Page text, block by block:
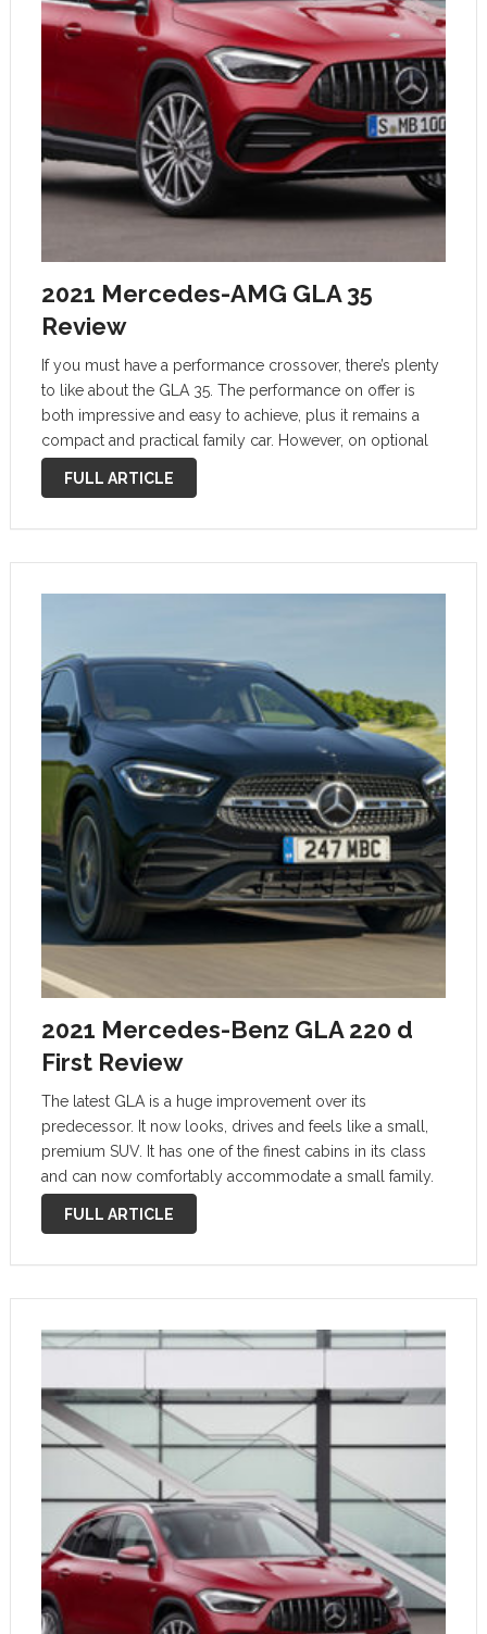
2021 Mercedes-AMG GLA 35
Review
If you must have a performance crossover, there’s plenty
to like about the GLA 35. The performance on offer is
both impressive and easy to achieve, plus it remains a
compact and practical family car. However, on optional
21-inch wheels the road noise and refinement is …
FULL ARTICLE
2021 Mercedes-Benz GLA 220 d
First Review
The latest GLA is a huge improvement over its
predecessor. It now looks, drives and feels like a small,
premium SUV. It has one of the finest cabins in its class
and can now comfortably accommodate a small family.
However, you certainly have to pay for …
FULL ARTICLE